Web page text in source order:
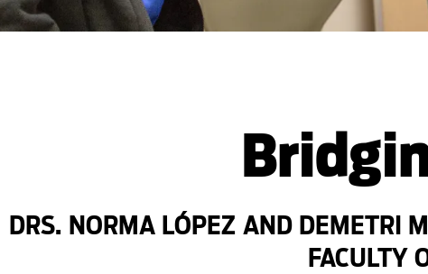
DRS. NORMA LÓPEZ AND DEMETRI
FACULTY